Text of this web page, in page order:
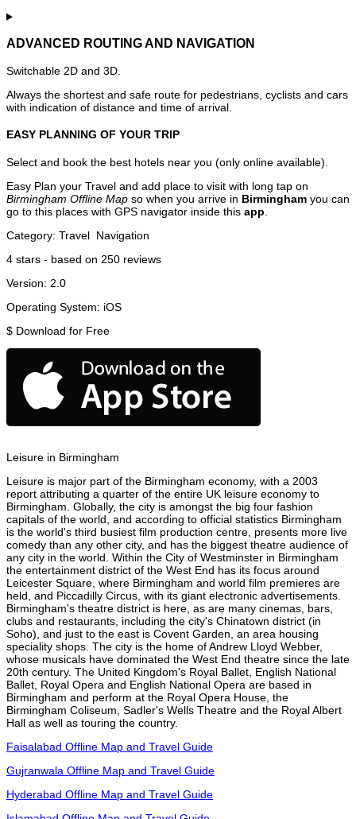
ADVANCED ROUTING AND NAVIGATION
Switchable 2D and 3D.
Always the shortest and safe route for pedestrians, cyclists and cars
with indication of distance and time of arrival.
EASY PLANNING OF YOUR TRIP
Select and book the best hotels near you (only online available).
Easy Plan your Travel and add place to visit with long tap on
Birmingham Offline Map so when you arrive in Birmingham you can
go to this places with GPS navigator inside this app
Category: Travel Navigation
4 stars - based on 250 reviews
Version: 2.0
Operating System: iOS
$ Download for Free
Leisure in Birmingham
Leisure is major part of the Birmingham economy, with a 2003
report attributing a quarter of the entire UK leisure economy to
Birmingham. Globally, the city is amongst the big four fashion
capitals of the world, and according to official statistics Birmingham
is the world's third busiest film production centre, presents more live
comedy than any other city, and has the biggest theatre audience of
any city in the world. Within the City of Westminster in Birmingham
the entertainment district of the West End has its focus around
Leicester Square, where Birmingham and world film premieres are
held, and Piccadilly Circus, with its giant electronic advertisements.
Birmingham's theatre district is here, as are many cinemas, bars,
clubs and restaurants, including the city's Chinatown district (in
Soho), and just to the east is Covent Garden, an area housing
speciality shops. The city is the home of Andrew Lloyd Webber,
whose musicals have dominated the West End theatre since the late
20th century. The United Kingdom's Royal Ballet, English National
Ballet, Royal Opera and English National Opera are based in
Birmingham and perform at the Royal Opera House, the
Birmingham Coliseum, Sadler's Wells Theatre and the Royal Albert
Hall as well as touring the country.
Faisalabad Offline Map and Travel Guide
Gujranwala Offline Map and Travel Guide
Hyderabad Offline Map and Travel Guide